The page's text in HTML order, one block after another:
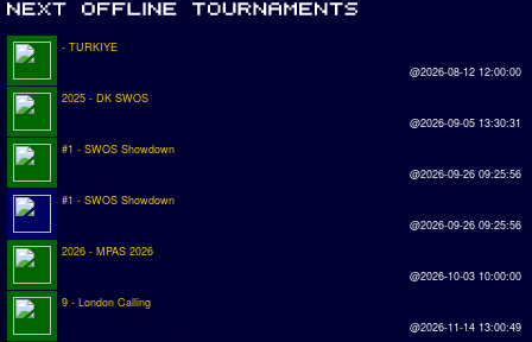
- TURKIYE
@2026-08-12 12:00:00
2025 - DK SWOS
@2026-09-05 13:30:31
#1 - SWOS Showdown
@2026-09-26 09:25:56
#1 - SWOS Showdown
@2026-09-26 09:25:56
2026 - MPAS 2026
@2026-10-03 10:00:00
9 - London Calling
@2026-11-14 13:00:49